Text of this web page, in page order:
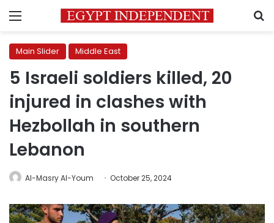
Menu
Main Slider Middle East
5 Israeli soldiers killed, 20
injured in clashes with
Hezbollah in southern
Lebanon
Al-Masry Al-Youm October 25, 2024